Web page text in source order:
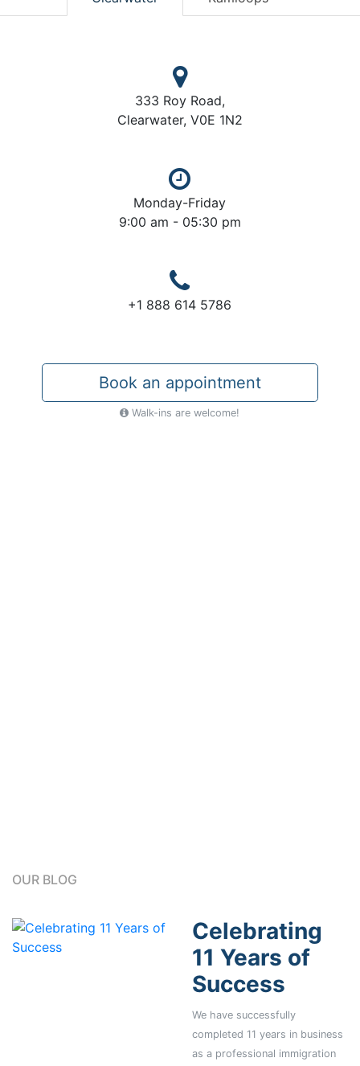
333 Roy Road,
Clearwater, V0E 1N2
Monday-Friday
9:00 am - 05:30 pm
+1 888 614 5786
Book an appointment
Walk-ins are welcome!
OUR BLOG
Celebrating
11 Years of
Success
We have successfully
completed 11 years in business
as a professional immigration